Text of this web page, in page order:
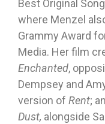
Best Original
where Menzel
Grammy Award
Media. Her film
Enchanted,
Dempsey and
version of Rent;
Dust, alongside